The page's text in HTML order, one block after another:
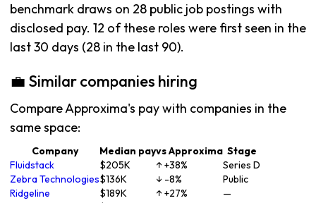
benchmark draws on 28 public job postings with
disclosed pay. 12 of these roles were first seen in the
last 30 days (28 in the last 90).
💼 Similar companies hiring
Compare Approxima's pay with companies in the
same space:
Company Median payvs Approxima Stage
Fluidstack
$205K ↑ +38%
Series D
Zebra Technologies$136K ↓ -8%
Public
Ridgeline
$189K ↑ +27%
—